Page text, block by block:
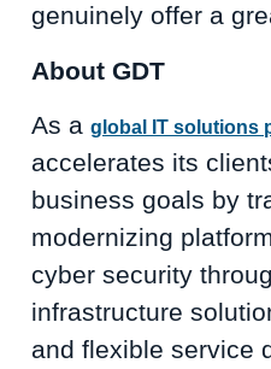
genuinely offer a
About GDT
As a global IT solutions
accelerates its
business goals by
modernizing
cyber security
infrastructure
and flexible service